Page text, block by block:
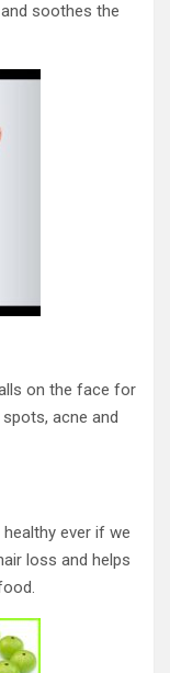
soothes the
on the face for
acne and
ever if we
loss and helps